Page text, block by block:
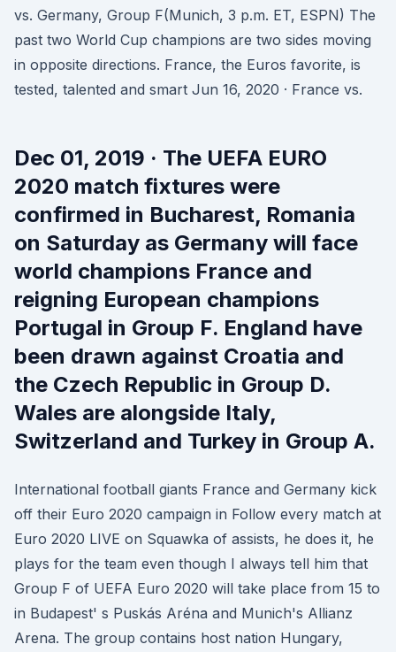
vs. Germany, Group F(Munich, 3 p.m. ET, ESPN) The
past two World Cup champions are two sides moving
in opposite directions. France, the Euros favorite, is
tested, talented and smart Jun 16, 2020 · France vs.
Dec 01, 2019 · The UEFA EURO
2020 match fixtures were
confirmed in Bucharest, Romania
on Saturday as Germany will face
world champions France and
reigning European champions
Portugal in Group F. England have
been drawn against Croatia and
the Czech Republic in Group D.
Wales are alongside Italy,
Switzerland and Turkey in Group A.
International football giants France and Germany kick
off their Euro 2020 campaign in Follow every match at
Euro 2020 LIVE on Squawka of assists, he does it, he
plays for the team even though I always tell him that
Group F of UEFA Euro 2020 will take place from 15 to
in Budapest' s Puskás Aréna and Munich's Allianz
Arena. The group contains host nation Hungary,